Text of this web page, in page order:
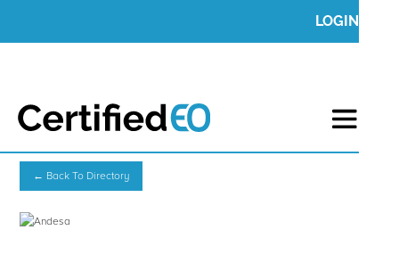
LOGIN
← Back To Directory